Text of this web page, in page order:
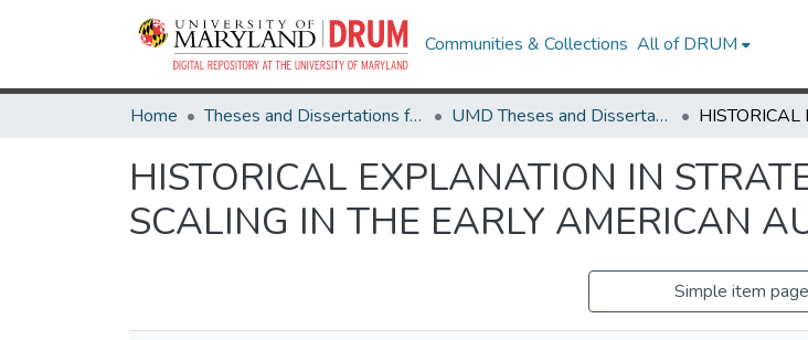
Communities & Collections All of DRUM
Home Theses and Dissertations from UMD UMD Theses and Dissertations
HISTORICAL EXPLANATION IN
SCALING IN THE EARLY AMERICAN
Simple item page